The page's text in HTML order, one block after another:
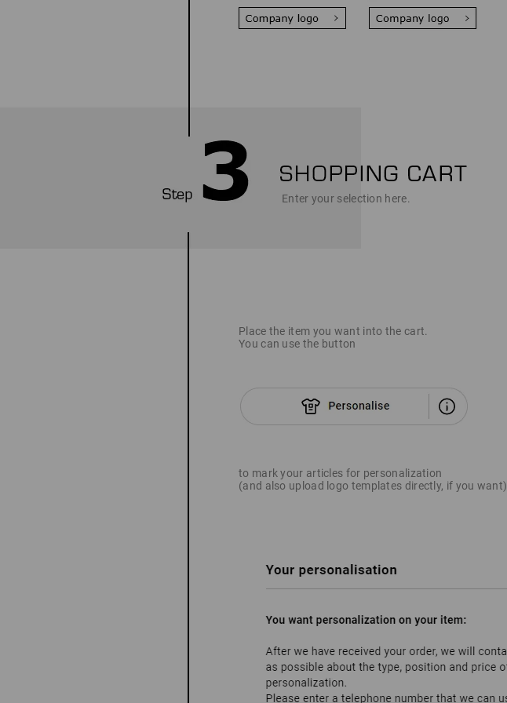
Enter your selection here.
Place the item you want into the cart.
You can use the button
to mark your articles for personalization
(and also upload logo templates directly, if you want)